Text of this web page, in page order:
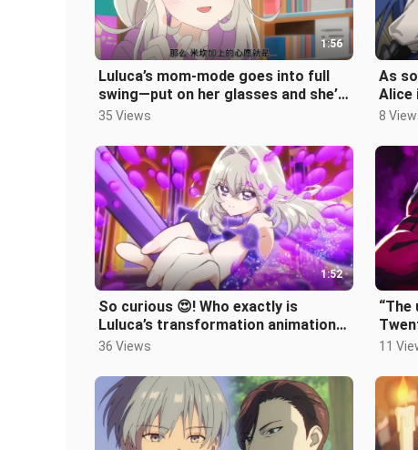
1:56
Luluca’s mom-mode goes into full
swing—put on her glasses and she’s
the epitome of a gentle mother.
35 Views
As
Alice
8
1:52
So curious 😍! Who exactly is
Luluca’s transformation animation
for, anyway? 💕
36 Views 11